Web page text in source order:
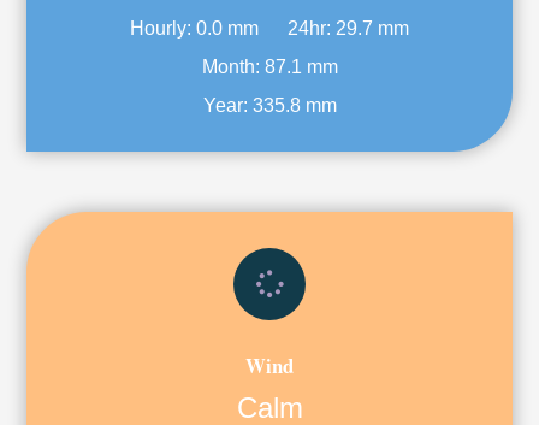
Hourly: 0.0 mm 24hr: 29.7 mm
Month: 87.1 mm
Year: 335.8 mm
Wind
Calm